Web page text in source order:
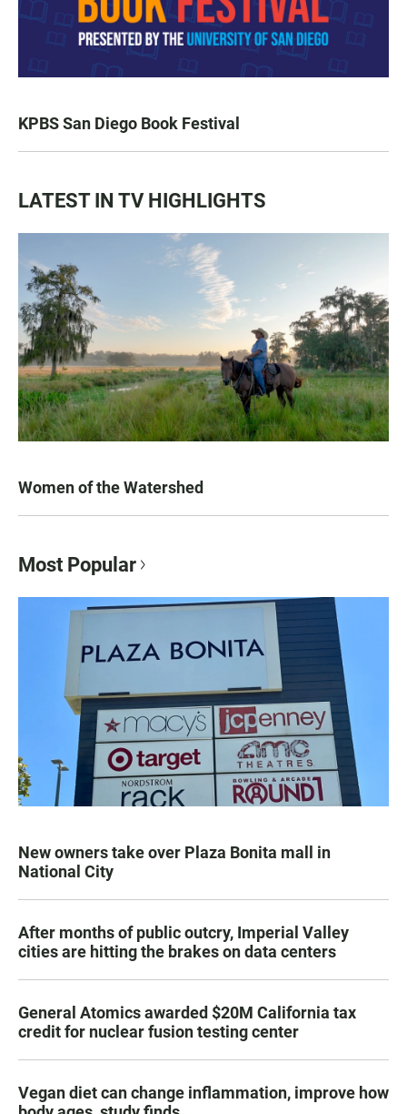
KPBS San Diego Book Festival
LATEST IN TV HIGHLIGHTS
Women of the Watershed
Most Popular
New owners take over Plaza Bonita mall in
National City
After months of public outcry, Imperial Valley
cities are hitting the brakes on data centers
General Atomics awarded $20M California tax
credit for nuclear fusion testing center
Vegan diet can change inflammation, improve how